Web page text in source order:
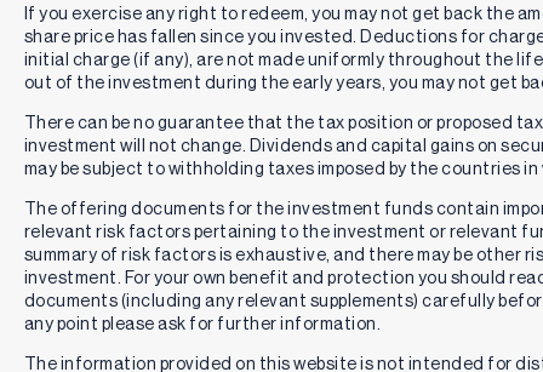
If you exercise any right to redeem, you may not get back the
share price has fallen since you invested. Deductions for
initial charge (if any), are not made uniformly throughout the
out of the investment during the early years, you may not get
There can be no guarantee that the tax position or proposed
investment will not change. Dividends and capital gains on
may be subject to withholding taxes imposed by the countries
The offering documents for the investment funds contain
relevant risk factors pertaining to the investment or relevant
summary of risk factors is exhaustive, and there may be other
investment. For your own benefit and protection you should
documents (including any relevant supplements) carefully
any point please ask for further information.
The information provided on this website is not intended for